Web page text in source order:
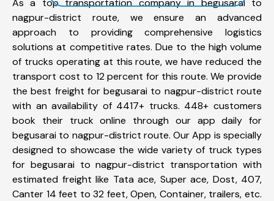
As a top transportation company in begusarai to
nagpur-district route, we ensure an advanced
approach to providing comprehensive logistics
solutions at competitive rates. Due to the high volume
of trucks operating at this route, we have reduced the
transport cost to 12 percent for this route. We provide
the best freight for begusarai to nagpur-district route
with an availability of 4417+ trucks. 448+ customers
book their truck online through our app daily for
begusarai to nagpur-district route. Our App is specially
designed to showcase the wide variety of truck types
for begusarai to nagpur-district transportation with
estimated freight like Tata ace, Super ace, Dost, 407,
Canter 14 feet to 32 feet, Open, Container, trailers, etc.